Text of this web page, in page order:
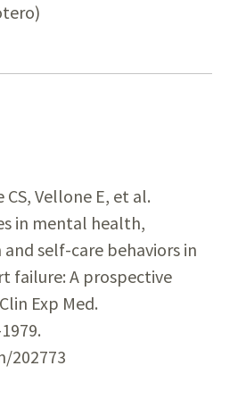
CS, Vellone E, et al.
in mental health,
self-care behaviors in
failure: A prospective
Exp Med.
202773